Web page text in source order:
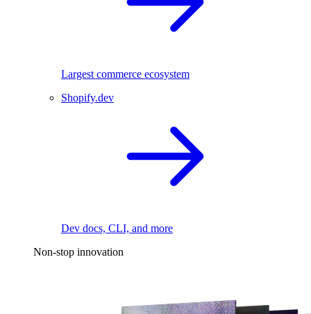
Largest commerce ecosystem
Shopify.dev
Dev docs, CLI, and more
Non-stop innovation